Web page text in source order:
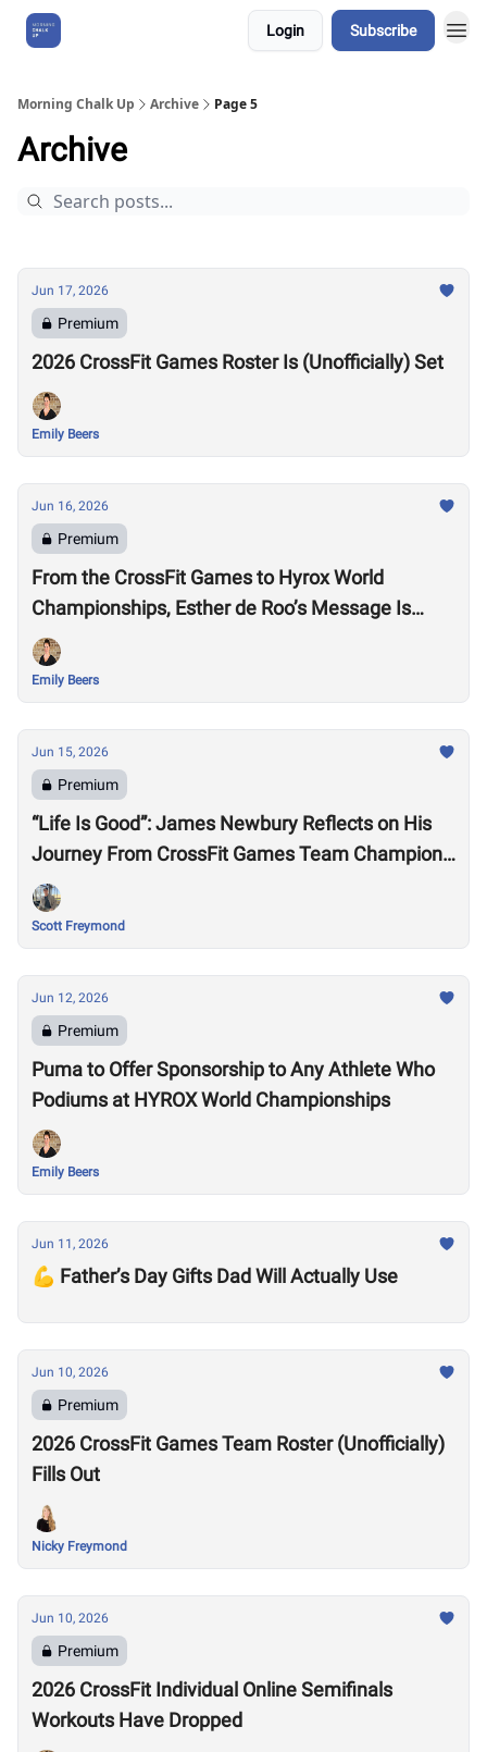
Login Subscribe
Morning Chalk Up Archive Page 5
Archive
Jun 17, 2026
Premium
2026 CrossFit Games Roster Is (Unofficially) Set
Emily Beers
Jun 16, 2026
Premium
From the CrossFit Games to Hyrox World
Championships, Esther de Roo’s Message Is
Much Larger Than Sport
Emily Beers
Jun 15, 2026
Premium
“Life Is Good”: James Newbury Reflects on His
Journey From CrossFit Games Team Champion
to HYROX Elite 15 Worlds
Scott Freymond
Jun 12, 2026
Premium
Puma to Offer Sponsorship to Any Athlete Who
Podiums at HYROX World Championships
Emily Beers
Jun 11, 2026
💪 Father’s Day Gifts Dad Will Actually Use
Jun 10, 2026
Premium
2026 CrossFit Games Team Roster (Unofficially)
Fills Out
Nicky Freymond
Jun 10, 2026
Premium
2026 CrossFit Individual Online Semifinals
Workouts Have Dropped